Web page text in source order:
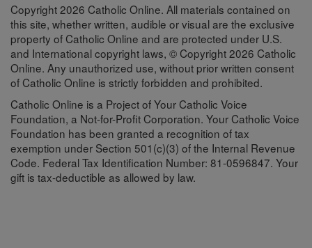
Copyright 2026 Catholic Online. All materials contained on
this site, whether written, audible or visual are the exclusive
property of Catholic Online and are protected under U.S.
and International copyright laws, © Copyright 2026 Catholic
Online. Any unauthorized use, without prior written consent
of Catholic Online is strictly forbidden and prohibited.
Catholic Online is a Project of Your Catholic Voice
Foundation, a Not-for-Profit Corporation. Your Catholic Voice
Foundation has been granted a recognition of tax
exemption under Section 501(c)(3) of the Internal Revenue
Code. Federal Tax Identification Number: 81-0596847. Your
gift is tax-deductible as allowed by law.